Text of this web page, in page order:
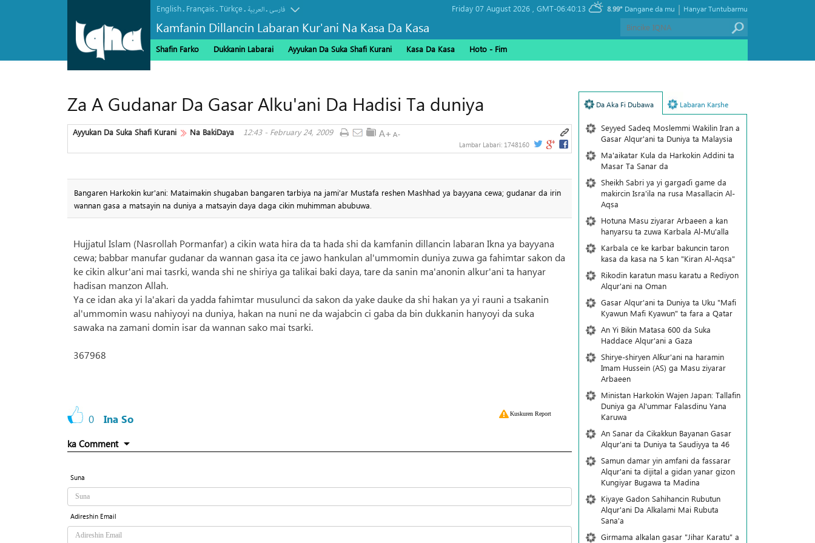
Kamfanin Dillancin Labaran Kur'ani Na Kasa Da Kasa
English. Français.Türkçe. العربیة.فارسی Friday 07 August 2026 , GMT-06:40:13 8.99° Hanyar Tuntubarmu
|
Dangane da mu
Shafin Farko Dukkanin Labarai Ayyukan Da Suka Shafi Kurani Kasa Da Kasa Hoto - Fim
Za A Gudanar Da Gasar Alku'ani Da Hadisi Ta duniya
Ayyukan Da Suka Shafi Kurani Na BakiDaya 12:43 - February 24, 2009
Lambar Labari: 1748160
Bangaren Harkokin kur'ani: Mataimakin shugaban bangaren tarbiya na jami'ar Mustafa reshen Mashhad ya bayyana cewa; gudanar da irin
wannan gasa a matsayin na duniya a matsayin daya daga cikin muhimman abubuwa.
Hujjatul Islam (Nasrollah Pormanfar) a cikin wata hira da ta hada shi da kamfanin dillancin labaran Ikna ya bayyana
cewa; babbar manufar gudanar da wannan gasa ita ce jawo hankulan al'ummomin duniya zuwa ga fahimtar sakon da
ke cikin alkur'ani mai tasrki, wanda shi ne shiriya ga talikai baki daya, tare da sanin ma'anonin alkur'ani ta hanyar
hadisan manzon Allah.
Ya ce idan aka yi la'akari da yadda fahimtar musulunci da sakon da yake dauke da shi hakan ya yi rauni a tsakanin
al'ummomin wasu nahiyoyi na duniya, hakan na nuni ne da wajabcin ci gaba da bin dukkanin hanyoyi da suka
sawaka na zamani domin isar da wannan sako mai tsarki.
367968
0 Ina So Kuskuren Report
ka Comment
Suna
Adireshin Email
Da Aka Fi Dubawa Labaran Karshe
Seyyed Sadeq Moslemmi Wakilin Iran a
Gasar Alqur'ani ta Duniya ta Malaysia
Ma'aikatar Kula da Harkokin Addini ta
Masar Ta Sanar da
Sheikh Sabri ya yi gargaɗi game da
makircin Isra'ila na rusa Masallacin Al-
Aqsa
Hotuna Masu ziyarar Arbaeen a kan
hanyarsu ta zuwa Karbala Al-Mu'alla
Karbala ce ke karbar bakuncin taron
kasa da kasa na 5 kan "Kiran Al-Aqsa"
Rikodin karatun masu karatu a Rediyon
Alqur'ani na Oman
Gasar Alqur'ani ta Duniya ta Uku "Mafi
Kyawun Mafi Kyawun" ta fara a Qatar
An Yi Bikin Matasa 600 da Suka
Haddace Alqur'ani a Gaza
Shirye-shiryen Alƙur'ani na haramin
Imam Hussein (AS) ga Masu ziyarar
Arbaeen
Ministan Harkokin Wajen Japan: Tallafin
Duniya ga Al'ummar Falasdinu Yana
Ƙaruwa
An Sanar da Cikakkun Bayanan Gasar
Alqur'ani ta Duniya ta Saudiyya ta 46
Samun damar yin amfani da fassarar
Alqur'ani ta dijital a gidan yanar gizon
Ƙungiyar Bugawa ta Madina
Kiyaye Gadon Sahihancin Rubutun
Alqur'ani Da Alkalami Mai Rubuta
Sana'a
Girmama alkalan gasar "Jihar Karatu" a